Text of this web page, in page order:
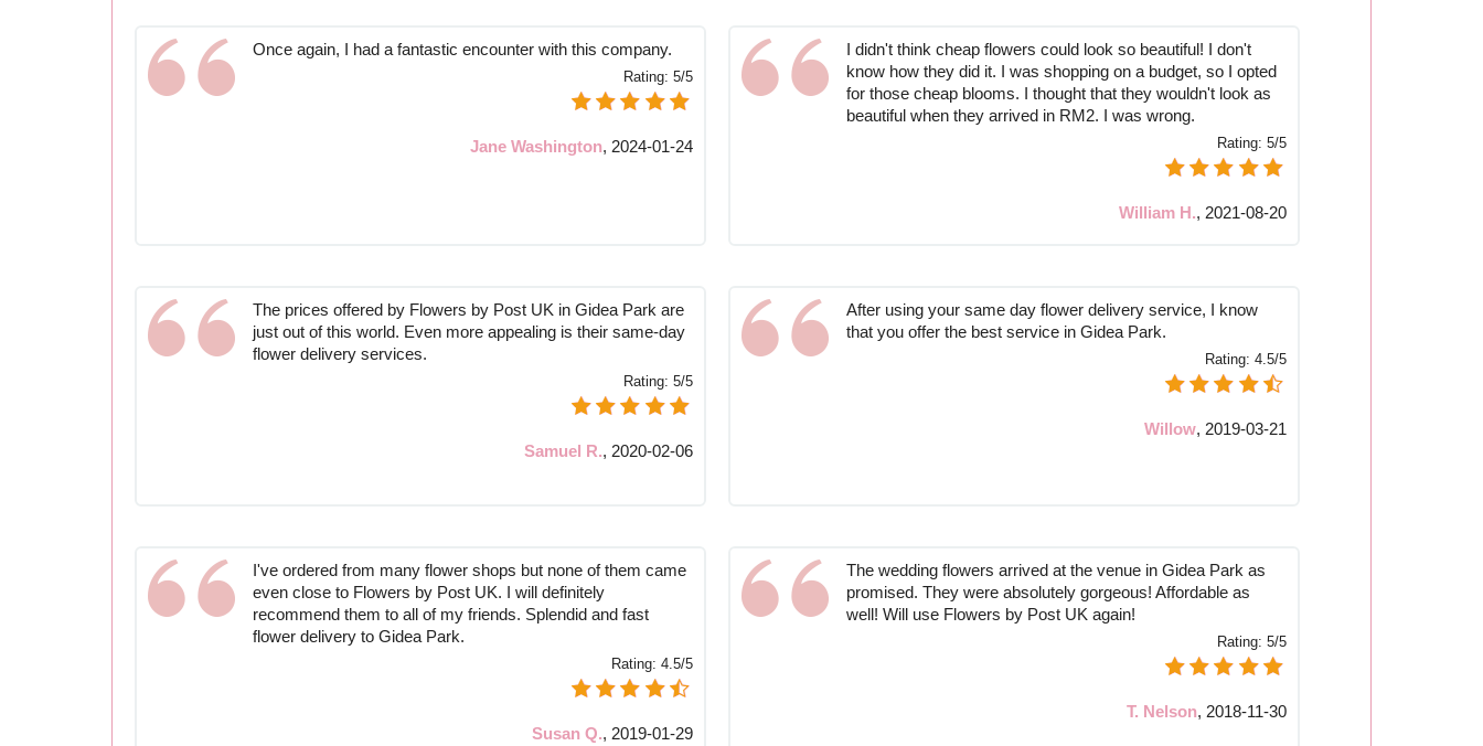
Once again, I had a fantastic encounter with this company.
Rating: 5/5
Jane Washington, 2024-01-24
I didn't think cheap flowers could look so beautiful! I don't
know how they did it. I was shopping on a budget, so I opted
for those cheap blooms. I thought that they wouldn't look as
beautiful when they arrived in RM2. I was wrong.
Rating:5/5
William H., 2021-08-20
The prices offered by Flowers by Post UK in Gidea Park are
just out of this world. Even more appealing is their same-day
flower delivery services.
Rating: 5/5
Samuel R., 2020-02-06
After using your same day flower delivery service, I know
that you offer the best service in Gidea Park.
Rating:4.5/5
Willow, 2019-03-21
I've ordered from many flower shops but none of them came
even close to Flowers by Post UK. I will definitely
recommend them to all of my friends. Splendid and fast
flower delivery to Gidea Park.
Rating: 4.5/5
Susan Q., 2019-01-29
The wedding flowers arrived at the venue in Gidea Park as
promised. They were absolutely gorgeous! Affordable as
well! Will use Flowers by Post UK again!
Rating:5/5
T. Nelson, 2018-11-30